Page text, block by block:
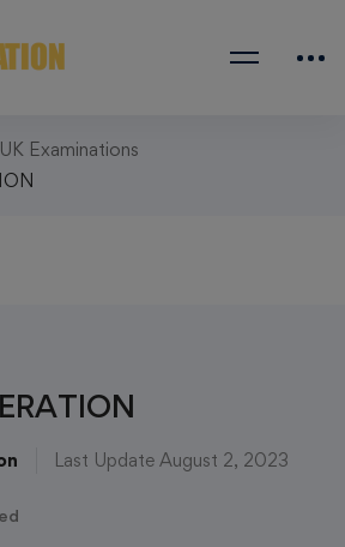
UK Examinations
Last Update August 2, 2023